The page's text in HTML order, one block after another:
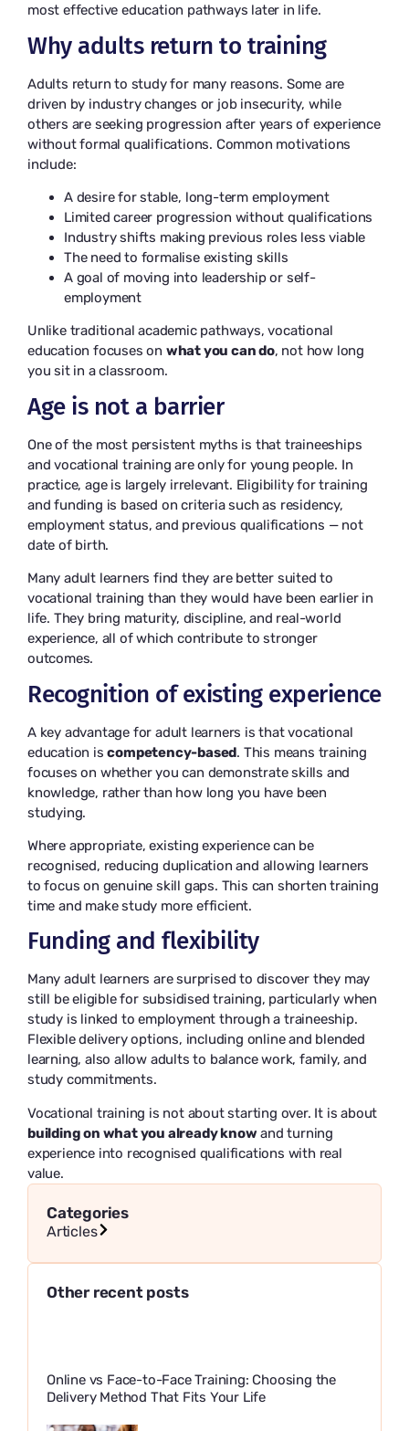
Categories
Articles
Other recent posts
Online vs Face-to-Face Training: Choosing the
Delivery Method That Fits Your Life
most effective education pathways later in life.
Why adults return to training
Adults return to study for many reasons. Some are
driven by industry changes or job insecurity, while
others are seeking progression after years of experience
without formal qualifications. Common motivations
include:
A desire for stable, long-term employment
Limited career progression without qualifications
Industry shifts making previous roles less viable
The need to formalise existing skills
A goal of moving into leadership or self-
employment
Unlike traditional academic pathways, vocational
education focuses on what you can do, not how long
you sit in a classroom.
Age is not a barrier
One of the most persistent myths is that traineeships
and vocational training are only for young people. In
practice, age is largely irrelevant. Eligibility for training
and funding is based on criteria such as residency,
employment status, and previous qualifications — not
date of birth.
Many adult learners find they are better suited to
vocational training than they would have been earlier in
life. They bring maturity, discipline, and real-world
experience, all of which contribute to stronger
outcomes.
Recognition of existing experience
A key advantage for adult learners is that vocational
education iscompetency-based. This means training
focuses on whether you can demonstrate skills and
knowledge, rather than how long you have been
studying.
Where appropriate, existing experience can be
recognised, reducing duplication and allowing learners
to focus on genuine skill gaps. This can shorten training
time and make study more efficient.
Funding and flexibility
Many adult learners are surprised to discover they may
still be eligible for subsidised training, particularly when
study is linked to employment through a traineeship.
Flexible delivery options, including online and blended
learning, also allow adults to balance work, family, and
study commitments.
Vocational training is not about starting over. It is about
building on what you already know and turning
experience into recognised qualifications with real
value.